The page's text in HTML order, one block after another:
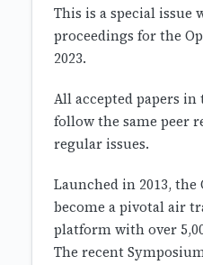
This is a special
proceedings for the
2023.
All accepted papers in
follow the same peer
regular issues.
Launched in 2013, the
become a pivotal air
platform with over
The recent